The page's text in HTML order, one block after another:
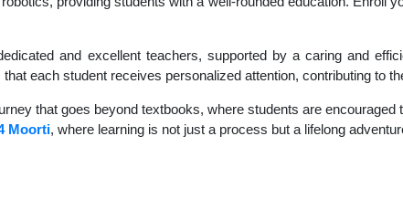
and excellent teachers, supported by a caring and
each student receives personalized attention, contributing to
that goes beyond textbooks, where students are encouraged
Moorti, where learning is not just a process but a lifelong